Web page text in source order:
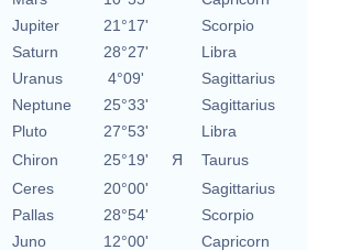
Jupiter
21°17'
Scorpio
Saturn
28°27'
Libra
Uranus
4°09'
Sagittarius
Neptune
25°33'
Sagittarius
Pluto
27°53'
Libra
Chiron
25°19' Я
Taurus
Ceres
20°00'
Sagittarius
Pallas
28°54'
Scorpio
Juno
12°00' Capricorn